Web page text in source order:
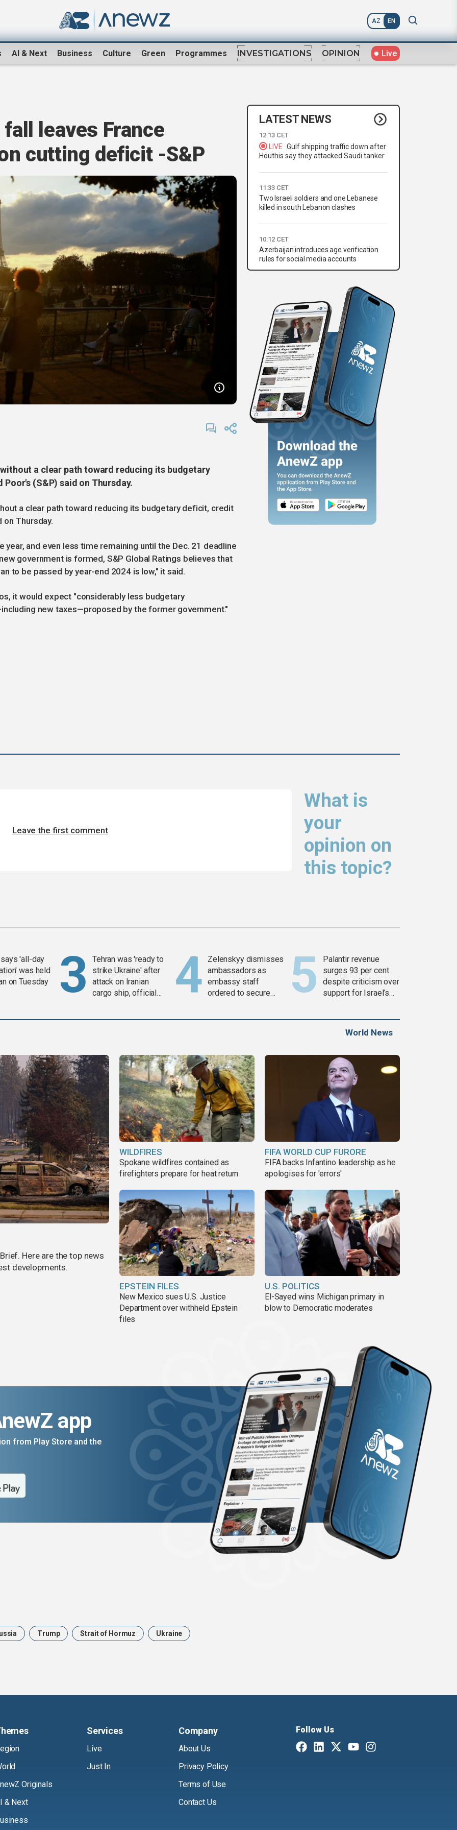
AZ EN
AI & Next Business Culture Green Programmes INVESTIGATIONS OPINION Live
leaves France
cutting deficit -S&P
a clear path toward reducing its budgetary
(S&P) said on Thursday.
a clear path toward reducing its budgetary deficit, credit
on Thursday.
year, and even less time remaining until the Dec. 21 deadline
government is formed, S&P Global Ratings believes that
to be passed by year-end 2024 is low," it said.
it would expect "considerably less budgetary
new taxes—proposed by the former government."
LATEST NEWS
12:13 CET
LIVE Gulf shipping traffic down after
Houthis say they attacked Saudi tanker
11:33 CET
Two Israeli soldiers and one Lebanese
killed in south Lebanon clashes
10:12 CET
Azerbaijan introduces age verification
rules for social media accounts
What is
your
opinion on
this topic?
Leave the first comment
'all-day
was held
on Tuesday
Tehran was 'ready to
strike Ukraine' after
attack on Iranian
cargo ship, official
Zelenskyy dismisses
ambassadors as
embassy staff
ordered to secure
Palantir revenue
surges 93 per cent
despite criticism over
support for Israel’s
World News
Here are the top news
developments.
WILDFIRES
Spokane wildfires contained as
firefighters prepare for heat return
FIFA WORLD CUP FURORE
FIFA backs Infantino leadership as he
apologises for 'errors'
EPSTEIN FILES
New Mexico sues U.S. Justice
Department over withheld Epstein
files
U.S. POLITICS
El-Sayed wins Michigan primary in
blow to Democratic moderates
app
from Play Store and the
Trump Strait of Hormuz Ukraine
Originals
& Next
Services
Live
Just In
Company
About Us
Privacy Policy
Terms of Use
Contact Us
Follow Us